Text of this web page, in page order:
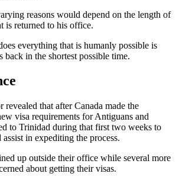
reasons would depend on the length of
is returned to his office.
everything that is humanly possible is
back in the shortest possible time.
revealed that after Canada made the
visa requirements for Antiguans and
to Trinidad during that first two weeks to
in expediting the process.
up outside their office while several more
about getting their visas.